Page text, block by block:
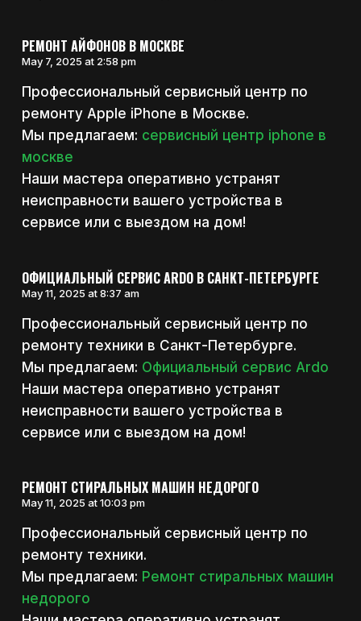
РЕМОНТ АЙФОНОВ В МОСКВЕ
May 7, 2025 at 2:58 pm
Профессиональный сервисный центр по
ремонту Apple iPhone в Москве.
Мы предлагаем: сервисный центр iphone в
москве
Наши мастера оперативно устранят
неисправности вашего устройства в
сервисе или с выездом на дом!
ОФИЦИАЛЬНЫЙ СЕРВИС ARDO В САНКТ-ПЕТЕРБУРГЕ
May 11, 2025 at 8:37 am
Профессиональный сервисный центр по
ремонту техники в Санкт-Петербурге.
Мы предлагаем: Официальный сервис Ardo
Наши мастера оперативно устранят
неисправности вашего устройства в
сервисе или с выездом на дом!
РЕМОНТ СТИРАЛЬНЫХ МАШИН НЕДОРОГО
May 11, 2025 at 10:03 pm
Профессиональный сервисный центр по
ремонту техники.
Мы предлагаем: Ремонт стиральных машин
недорого